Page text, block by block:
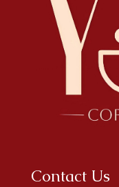
Contact Us